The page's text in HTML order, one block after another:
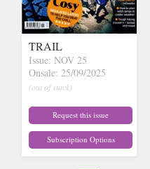
TRAIL
Issue: NOV 25
Onsale: 25/09/2025
(out of stock)
Request this issue
Subscription Options